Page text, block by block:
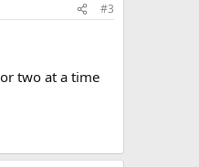
#3
two at a time